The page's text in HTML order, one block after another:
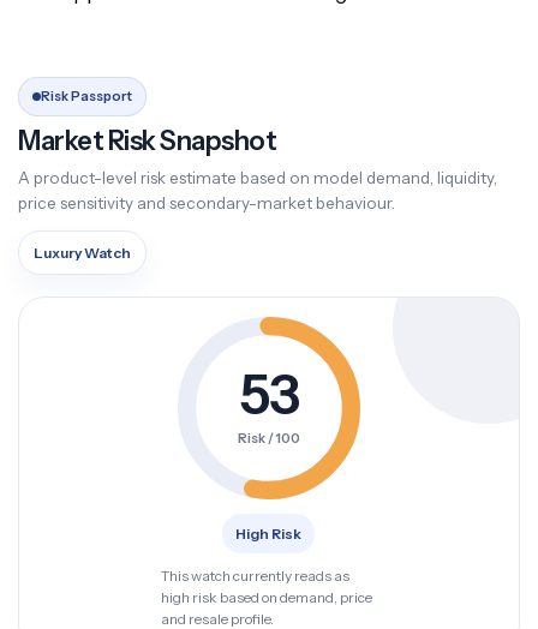
Risk Passport
Market Risk Snapshot
A product-level risk estimate based on model demand, liquidity,
price sensitivity and secondary-market behaviour.
Luxury Watch
53
Risk / 100
High Risk
This watch currently reads as
high risk based on demand, price
and resale profile.